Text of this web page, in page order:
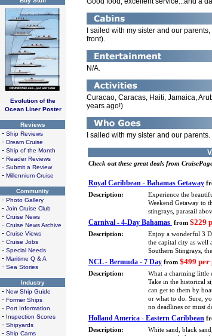
Evolution of the
Ocean Liner Poster
Reviews
- Ship Reviews
- Dream Cruise
- Ship of the Month
- Reader Reviews
- Submit a Review
- Millennium Cruise
Community
- Photo Gallery
- Join Cruise Club
- Cruise News
- Cruise News Archive
- Cruise Views
- Cruise Jobs
- Special Needs
- Maritime Q & A
- Sea Stories
Industry
- New Ship Guide
- Former Ships
- Port Information
- Inspection Scores
- Shipyards
- Ship Cams
I sailed with my sister and our
front).
N/A.
Curacao, Caracas, Haiti, Jamaica,
years ago!)
I sailed with my sister and our parents.
Check out these great deals from
Royal Caribbean - Bahamas Getaway
Description:
Experience the
Weekend Getaway to
stingrays, parasail
Carnival - 4-Day Bahamas from $229
Description:
Enjoy a wonderful 3
the capital city as well
Southern Stingrays,
NCL - Bermuda - 7 Day from $499 per
Description:
What a charming little
Take in the historical
can get to them by
or what to do. Sure,
no deadlines or must
Holland America - Eastern Caribbean
Description:
White sand, black